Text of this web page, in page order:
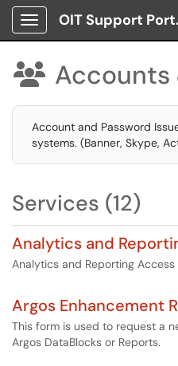
Show Applications Menu
 Accounts
Account and Password
systems. (Banner, Skype,
Services (12)
Analytics and
Analytics and Reporting Access
Argos Enhancement
This form is used to request a
Argos DataBlocks or Reports.